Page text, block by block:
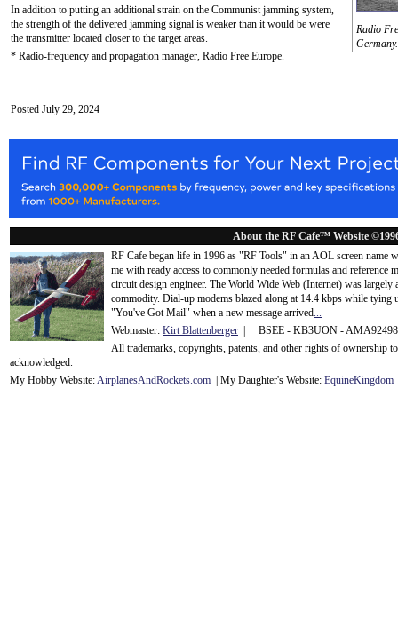
Radio
Germany.
In addition to putting an additional strain on the Communist jamming system,
the strength of the delivered jamming signal is weaker than it would be were
the transmitter located closer to the target areas.
* Radio-frequency and propagation manager, Radio Free Europe.
Posted July 29, 2024
About the RF Cafe™ Website
RF Cafe began life in 1996 as "RF Tools" in an AOL screen name
me with ready access to commonly needed formulas and
circuit design engineer. The World Wide Web (Internet) was
commodity. Dial-up modems blazed along at 14.4 kbps while tying
"You've Got Mail" when a new message arrived...
Webmaster: Kirt Blattenberger | BSEE - KB3UON -
All trademarks, copyrights, patents, and other rights of ownership
acknowledged.
My Hobby Website:AirplanesAndRockets.com | My Daughter's Website: EquineKingdom